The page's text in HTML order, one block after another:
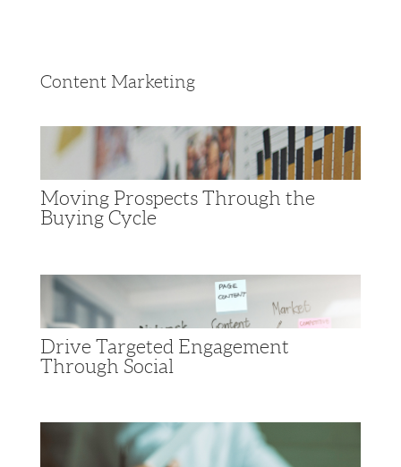
Content Marketing
Moving Prospects Through the
Buying Cycle
Drive Targeted Engagement
Through Social